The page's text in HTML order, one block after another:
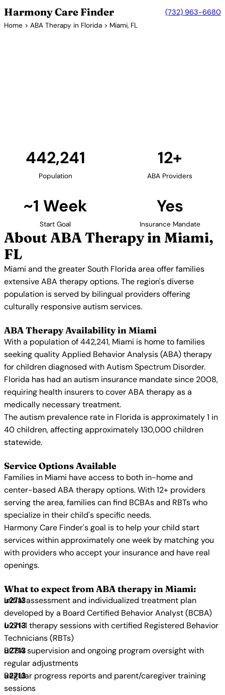
Harmony Care Finder (732) 963-6680
Home > ABA Therapy in Florida > Miami, FL
442,241
Population
12+
ABA Providers
~1 Week
Start Goal
Yes
Insurance Mandate
About ABA Therapy in Miami,
FL
Miami and the greater South Florida area offer families
extensive ABA therapy options. The region's diverse
population is served by bilingual providers offering
culturally responsive autism services.
ABA Therapy Availability in Miami
With a population of 442,241, Miami is home to families
seeking quality Applied Behavior Analysis (ABA) therapy
for children diagnosed with Autism Spectrum Disorder.
Florida has had an autism insurance mandate since 2008,
requiring health insurers to cover ABA therapy as a
medically necessary treatment.
The autism prevalence rate in Florida is approximately 1 in
40 children, affecting approximately 130,000 children
statewide.
Service Options Available
Families in Miami have access to both in-home and
center-based ABA therapy options. With 12+ providers
serving the area, families can find BCBAs and RBTs who
specialize in their child's specific needs.
Harmony Care Finder's goal is to help your child start
services within approximately one week by matching you
with providers who accept your insurance and have real
openings.
What to expect from ABA therapy in Miami:
Initial assessment and individualized treatment plan
developed by a Board Certified Behavior Analyst (BCBA)
1-on-1 therapy sessions with certified Registered Behavior
Technicians (RBTs)
BCBA supervision and ongoing program oversight with
regular adjustments
Regular progress reports and parent/caregiver training
sessions